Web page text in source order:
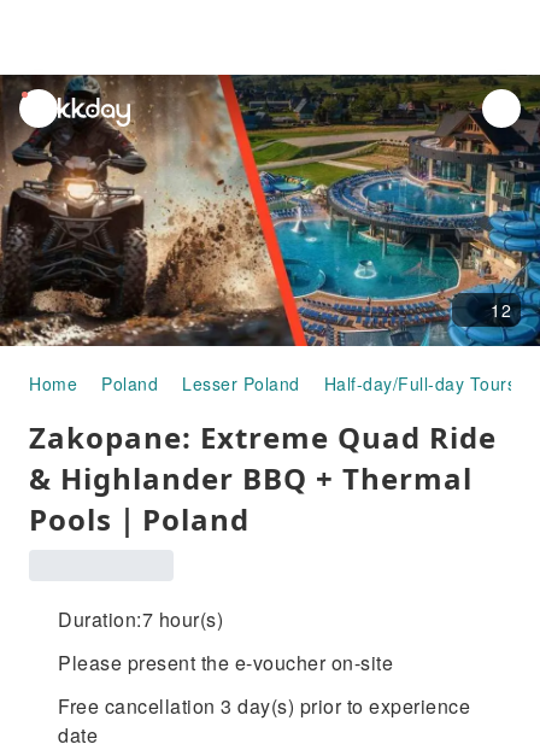
unread
notifications
12
Home Poland Lesser Poland Half-day/Full-day Tours
Zakopane: Extreme Quad Ride
& Highlander BBQ + Thermal
Pools｜Poland
Duration:7 hour(s)
Please present the e-voucher on-site
Free cancellation 3 day(s) prior to experience
date